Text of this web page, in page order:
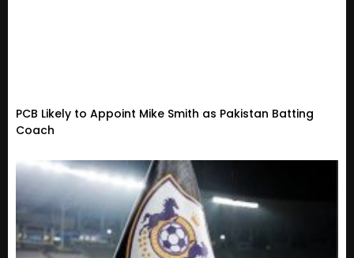
PCB Likely to Appoint Mike Smith as Pakistan Batting
Coach